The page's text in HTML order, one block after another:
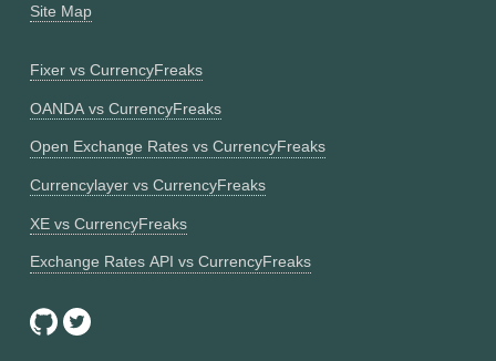
Site Map
Fixer vs CurrencyFreaks
OANDA vs CurrencyFreaks
Open Exchange Rates vs CurrencyFreaks
Currencylayer vs CurrencyFreaks
XE vs CurrencyFreaks
Exchange Rates API vs CurrencyFreaks